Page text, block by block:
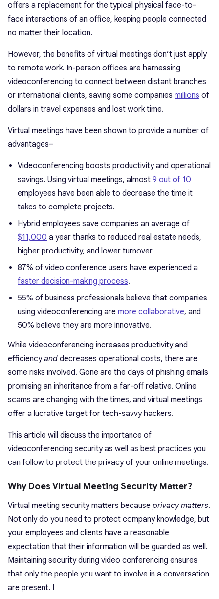
offers a replacement for the typical physical face-to-
face interactions of an office, keeping people connected
no matter their location.
However, the benefits of virtual meetings don’t just apply
to remote work. In-person offices are harnessing
videoconferencing to connect between distant branches
or international clients, saving some companies millions of
dollars in travel expenses and lost work time.
Virtual meetings have been shown to provide a number of
advantages–
Videoconferencing boosts productivity and operational
savings. Using virtual meetings, almost 9 out of 10
employees have been able to decrease the time it
takes to complete projects.
Hybrid employees save companies an average of
$11,000 a year thanks to reduced real estate needs,
higher productivity, and lower turnover.
87% of video conference users have experienced a
faster decision-making process.
55% of business professionals believe that companies
using videoconferencing are more collaborative, and
50% believe they are more innovative.
While videoconferencing increases productivity and
efficiencyand decreases operational costs, there are
some risks involved. Gone are the days of phishing emails
promising an inheritance from a far-off relative. Online
scams are changing with the times, and virtual meetings
offer a lucrative target for tech-savvy hackers.
This article will discuss the importance of
videoconferencing security as well as best practices you
can follow to protect the privacy of your online meetings.
Why Does Virtual Meeting Security Matter?
Virtual meeting security matters because privacy matters.
Not only do you need to protect company knowledge, but
your employees and clients have a reasonable
expectation that their information will be guarded as well.
Maintaining security during video conferencing ensures
that only the people you want to involve in a conversation
are present. I